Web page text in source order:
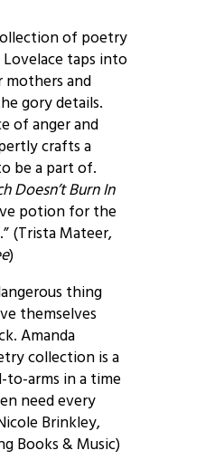
of poetry
taps into
and
gory details.
of anger and
crafts a
be a part of.
Doesn’t Burn In
potion for the
(Trista Mateer,
)
thing
themselves
Amanda
collection is a
to-arms in a time
need every
Brinkley,
Books & Music)